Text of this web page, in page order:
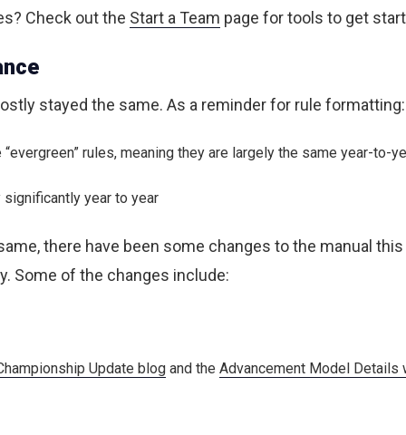
Check out the Start a Team page for tools to get
stayed the same. As a reminder for rule formatting:
rules, meaning they are largely the same year-to-
year to year
there have been some changes to the manual
Some of the changes include:
Update blog and the Advancement Model Details